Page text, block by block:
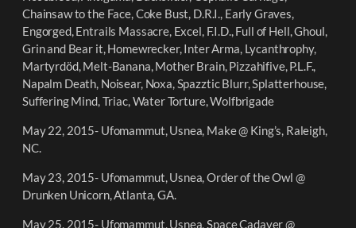
Chainsaw to the Face, Coke Bust, D.R.I., Early Graves,
Engorged, Entrails Massacre, Excel, F.I.D., Full of Hell, Ghoul,
Grin and Bear it, Homewrecker, Inter Arma, Lycanthrophy,
Martyrdöd, Melt-Banana, Mother Brain, Pizzahifive, P.L.F.,
Napalm Death, Noisear, Noxa, Spazztic Blurr, Splatterhouse,
Suffering Mind, Triac, Water Torture, Wolfbrigade
May 22, 2015- Ufomammut, Usnea, Make @ King’s, Raleigh,
NC.
May 23, 2015- Ufomammut, Usnea, Order of the Owl @
Drunken Unicorn, Atlanta, GA.
May 25, 2015- Ufomammut, Usnea, Space Cadaver @